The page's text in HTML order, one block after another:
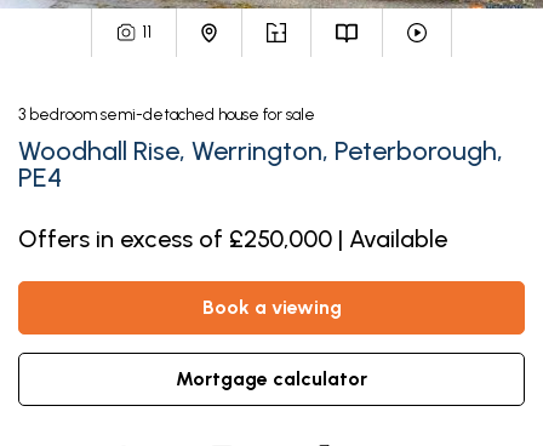
11
3 bedroom semi-detached house for sale
Woodhall Rise, Werrington, Peterborough,
PE4
Offers in excess of £250,000 | Available
book a viewing
mortgage calculator